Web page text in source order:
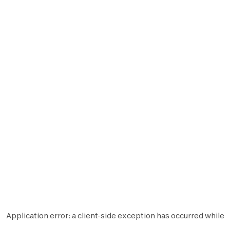
Application error: aclient-side exception has occurred while